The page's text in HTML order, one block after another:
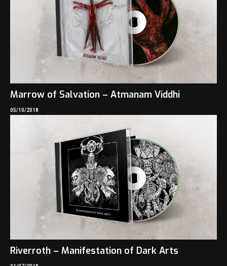
Marrow of Salvation – Atmanam Viddhi
05/10/2018
Riverroth – Manifestation of Dark Arts